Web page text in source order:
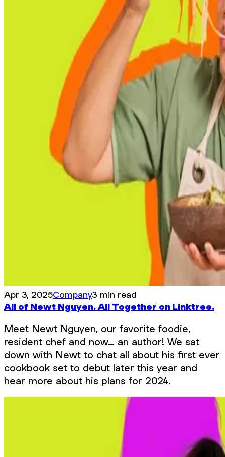
Apr 3, 2025Company3 min read
All of Newt Nguyen. All Together on Linktree.
Meet Newt Nguyen, our favorite foodie,
resident chef and now… an author! We sat
down with Newt to chat all about his first ever
cookbook set to debut later this year and
hear more about his plans for 2024.